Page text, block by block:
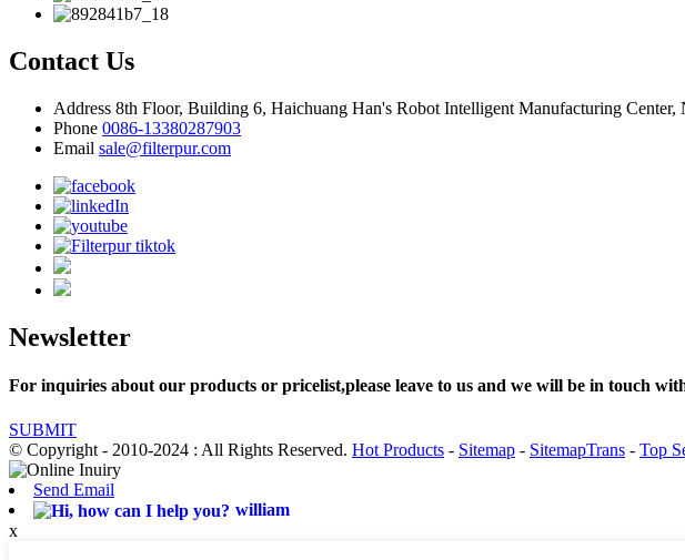
Contact Us
Address 8th Floor, Building 6, Haichuang Han's Robot Intelligent Manufacturing
Phone 0086-13380287903
Email sale@filterpur.com
Newsletter
For inquiries about our products or pricelist,please leave to us and we will be in touch
SUBMIT
© Copyright - 2010-2024 : All Rights Reserved. Hot Products - Sitemap - SitemapTrans - Top
Send Email
william
x